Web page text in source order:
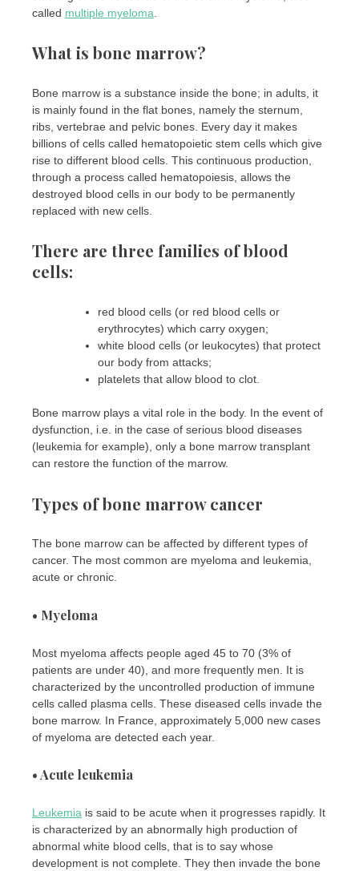
called multiple myeloma
What is bone marrow?
Bone marrow is a substance inside the bone; in adults, it
is mainly found in the flat bones, namely the sternum,
ribs, vertebrae and pelvic bones. Every day it makes
billions of cells called hematopoietic stem cells which give
rise to different blood cells. This continuous production,
through a process called hematopoiesis, allows the
destroyed blood cells in our body to be permanently
replaced with new cells.
There are three families of blood
cells:
red blood cells (or red blood cells or
erythrocytes) which carry oxygen;
white blood cells (or leukocytes) that protect
our body from attacks;
platelets that allow blood to clot.
Bone marrow plays a vital role in the body. In the event of
dysfunction, i.e. in the case of serious blood diseases
(leukemia for example), only a bone marrow transplant
can restore the function of the marrow.
Types of bone marrow cancer
The bone marrow can be affected by different types of
cancer. The most common are myeloma and leukemia,
acute or chronic.
• Myeloma
Most myeloma affects people aged 45 to 70 (3% of
patients are under 40), and more frequently men. It is
characterized by the uncontrolled production of immune
cells called plasma cells. These diseased cells invade the
bone marrow. In France, approximately 5,000 new cases
of myeloma are detected each year.
• Acute leukemia
Leukemia is said to be acute when it progresses rapidly. It
is characterized by an abnormally high production of
abnormal white blood cells, that is to say whose
development is not complete. They then invade the bone